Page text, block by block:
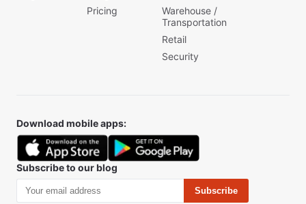
Pricing
Warehouse /
Transportation
Retail
Security
Download mobile apps:
Subscribe to our blog
Subscribe